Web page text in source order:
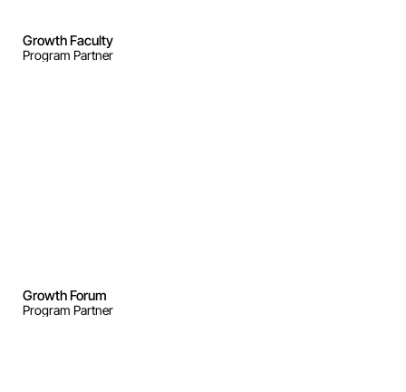
Growth Faculty
Program Partner
Growth Forum
Program Partner